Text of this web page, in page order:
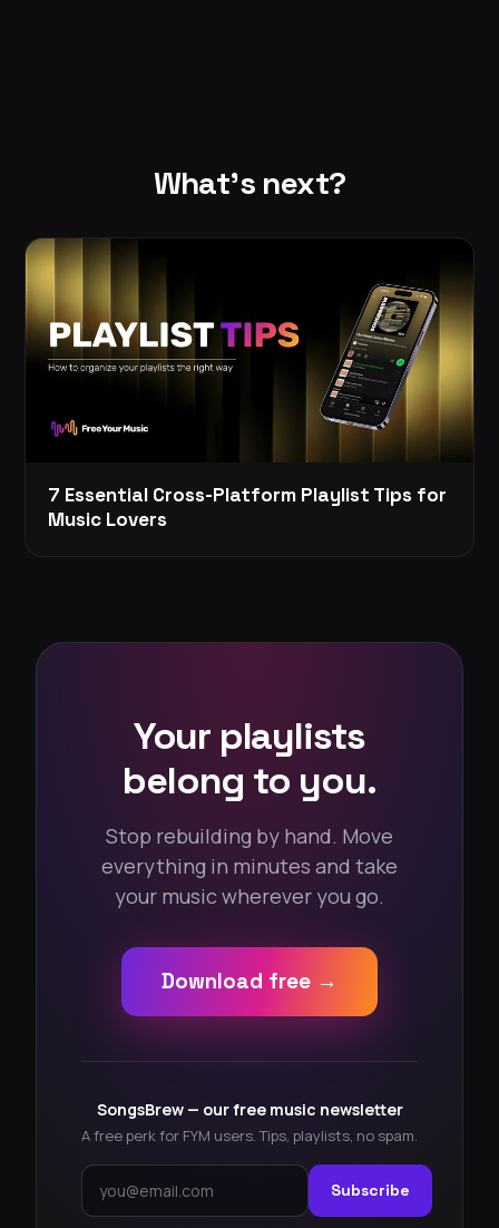
What's next?
7 Essential Cross-Platform Playlist Tips for
Music Lovers
Your playlists
belong to you.
Stop rebuilding by hand. Move
everything in minutes and take
your music wherever you go.
Download free →
SongsBrew — our free music newsletter
A free perk for FYM users. Tips, playlists, no spam.
Subscribe